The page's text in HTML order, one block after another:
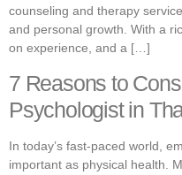
counseling and therapy
and personal growth. With a
on experience, and a […]
7 Reasons to
Psychologist in
In today’s fast-paced world,
important as physical health.